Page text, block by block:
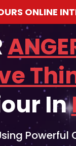
ONLINE
In
Powerful